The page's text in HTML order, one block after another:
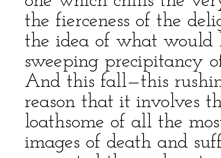
the fierceness of the
the idea of what would
sweeping precipitancy
And this fall—this
reason that it involves
loathsome of all the
images of death and